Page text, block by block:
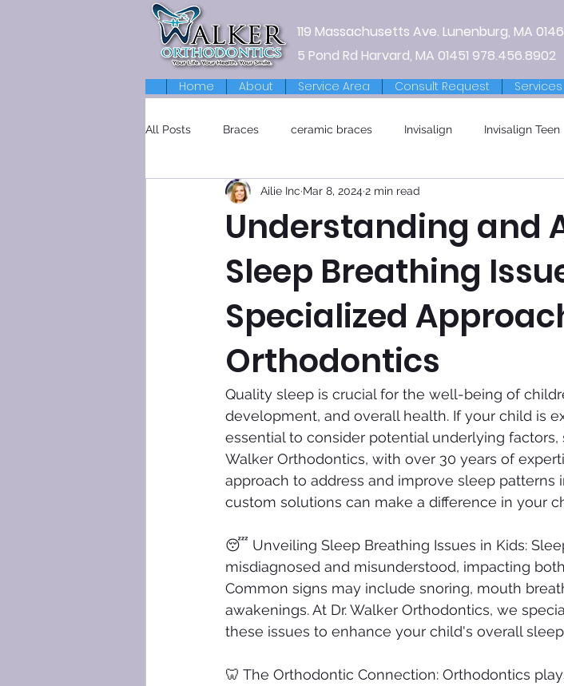
119 Massachusetts Ave. Lunenburg, MA
5 Pond Rd Harvard, MA 01451 978.456.8902
Home About Service Area Consult Request Services
All Posts Braces ceramic braces Invisalign Invisalign Teen
Retainers
Understanding and
Sleep Breathing
Specialized
Orthodontics
Ailie Inc Mar 8, 2024 2 min read
Quality sleep is crucial for the well-being of
development, and overall health. If your child is
essential to consider potential underlying factors,
Walker Orthodontics, with over 30 years of
approach to address and improve sleep patterns
custom solutions can make a difference in your
😴 Unveiling Sleep Breathing Issues in Kids:
misdiagnosed and misunderstood, impacting
Common signs may include snoring, mouth
awakenings. At Dr. Walker Orthodontics, we
these issues to enhance your child's overall
🦷 The Orthodontic Connection: Orthodontics